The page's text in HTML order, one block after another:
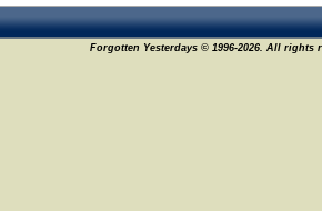
Forgotten Yesterdays © 1996-2026. All rights